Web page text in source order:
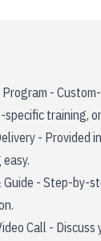
-
training,
- Provided
- Step-by-
Call - Discuss